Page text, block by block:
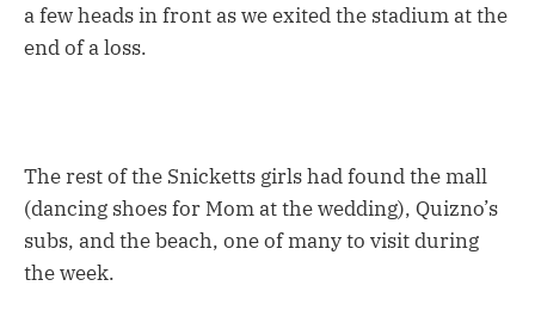
a few heads in front as we exited the stadium at the
end of a loss.
The rest of the Snicketts girls had found the mall
(dancing shoes for Mom at the wedding), Quizno’s
subs, and the beach, one of many to visit during
the week.